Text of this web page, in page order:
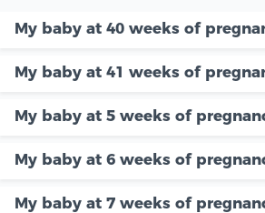
My baby at 40 weeks of
My baby at 41 weeks of
My baby at 5 weeks of
My baby at 6 weeks of
My baby at 7 weeks of